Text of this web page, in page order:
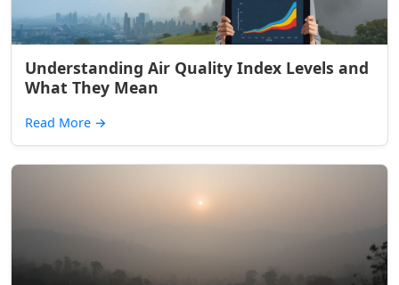
Understanding Air Quality Index Levels and
What They Mean
Read More →